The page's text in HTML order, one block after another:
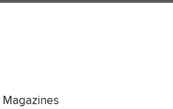
Magazines